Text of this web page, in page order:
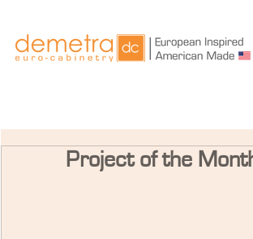
Project of the